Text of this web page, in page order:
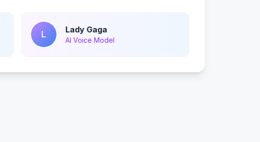
L Lady Gaga
AI Voice Model